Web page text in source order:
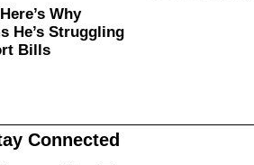
Why
He’s Struggling
Bills
Connected